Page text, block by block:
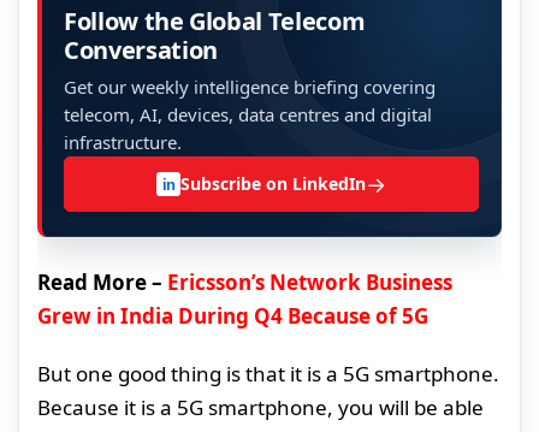
Follow the Global Telecom
Conversation
Get our weekly intelligence briefing covering
telecom, AI, devices, data centres and digital
infrastructure.
in Subscribe on LinkedIn→
Read More – Ericsson’s Network Business
Grew in India During Q4 Because of 5G
But one good thing is that it is a 5G smartphone.
Because it is a 5G smartphone, you will be able